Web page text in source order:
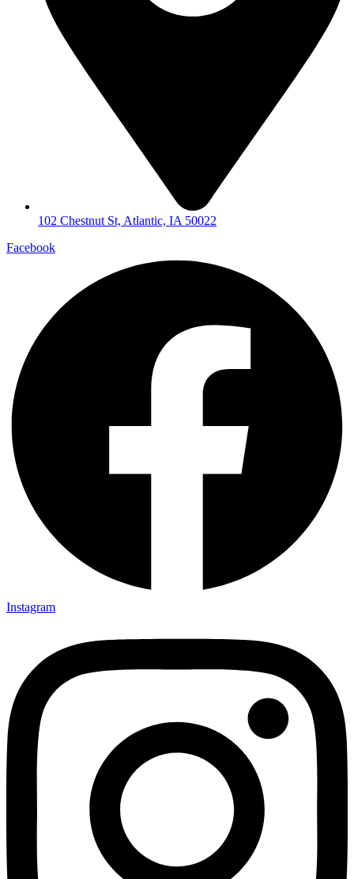
102 Chestnut St, Atlantic, IA 50022
Facebook
Instagram